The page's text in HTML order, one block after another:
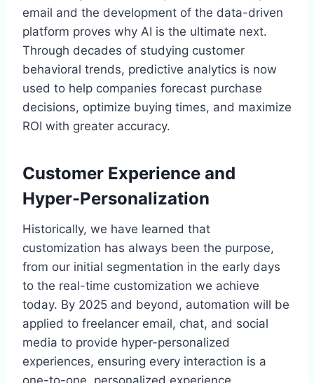
email and the development of the data-driven
platform proves why AI is the ultimate next.
Through decades of studying customer
behavioral trends, predictive analytics is now
used to help companies forecast purchase
decisions, optimize buying times, and maximize
ROI with greater accuracy.
Customer Experience and
Hyper-Personalization
Historically, we have learned that
customization has always been the purpose,
from our initial segmentation in the early days
to the real-time customization we achieve
today. By 2025 and beyond, automation will be
applied to freelancer email, chat, and social
media to provide hyper-personalized
experiences, ensuring every interaction is a